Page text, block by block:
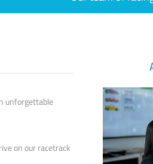
unforgettable
on our racetrack